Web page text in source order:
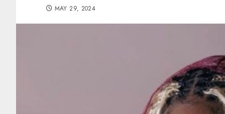
MAY 29, 2024